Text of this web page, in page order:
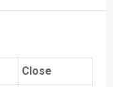
Close